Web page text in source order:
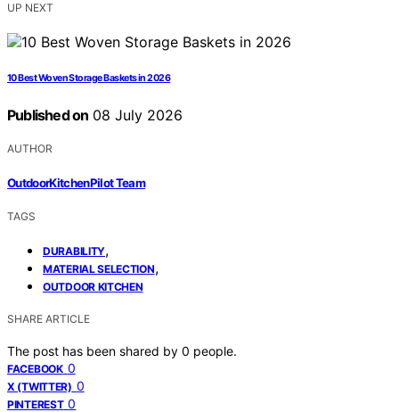
UP NEXT
10 Best Woven Storage Baskets in 2026
Published on 08 July 2026
AUTHOR
OutdoorKitchenPilot Team
TAGS
DURABILITY,
MATERIAL SELECTION,
OUTDOOR KITCHEN
SHARE ARTICLE
The post has been shared by 0 people.
FACEBOOK 0
X (TWITTER) 0
PINTEREST 0